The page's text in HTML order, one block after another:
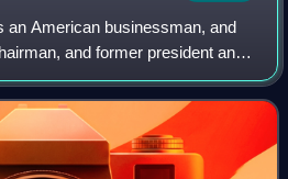
an American businessman, and
and former president and
largest e-commerce and cloud
to